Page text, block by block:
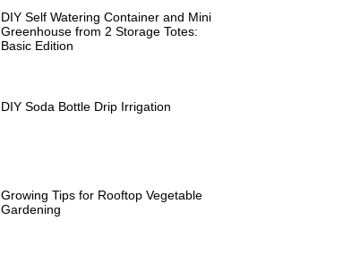
DIY Self Watering Container and Mini
Greenhouse from 2 Storage Totes:
Basic Edition
DIY Soda Bottle Drip Irrigation
Growing Tips for Rooftop Vegetable
Gardening